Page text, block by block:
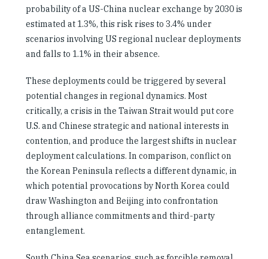
probability of a US-China nuclear exchange by 2030 is
estimated at 1.3%, this risk rises to 3.4% under
scenarios involving US regional nuclear deployments
and falls to 1.1% in their absence.
These deployments could be triggered by several
potential changes in regional dynamics. Most
critically, a crisis in the Taiwan Strait would put core
U.S. and Chinese strategic and national interests in
contention, and produce the largest shifts in nuclear
deployment calculations. In comparison, conflict on
the Korean Peninsula reflects a different dynamic, in
which potential provocations by North Korea could
draw Washington and Beijing into confrontation
through alliance commitments and third-party
entanglement.